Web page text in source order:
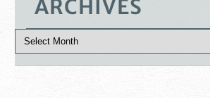
ARCHIVES